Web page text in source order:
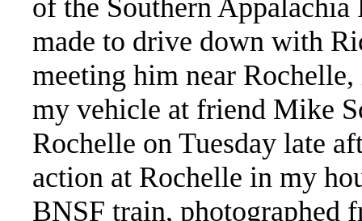
of the Southern
made to drive down with
meeting him near
my vehicle at friend Mike
Rochelle on Tuesday late
action at Rochelle in my
BNSF train, photographed